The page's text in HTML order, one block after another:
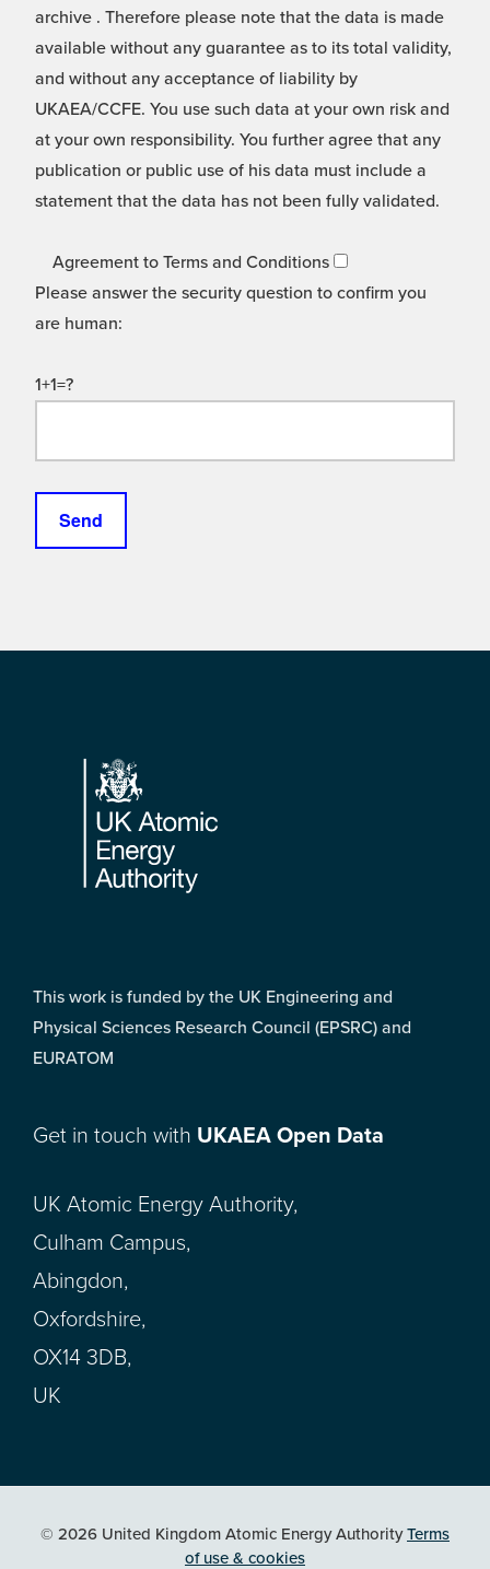
archive . Therefore please note that the data is made
available without any guarantee as to its total validity,
and without any acceptance of liability by
UKAEA/CCFE. You use such data at your own risk and
at your own responsibility. You further agree that any
publication or public use of his data must include a
statement that the data has not been fully validated.
Agreement to Terms and Conditions
Please answer the security question to confirm you
are human:
1+1=?
Footer
This work is funded by the UK Engineering and
Physical Sciences Research Council (EPSRC) and
EURATOM
Get in touch with UKAEA Open Data
UK Atomic Energy Authority,
Culham Campus,
Abingdon,
Oxfordshire,
OX14 3DB,
UK
© 2026 United Kingdom Atomic Energy AuthorityTerms
of use & cookies